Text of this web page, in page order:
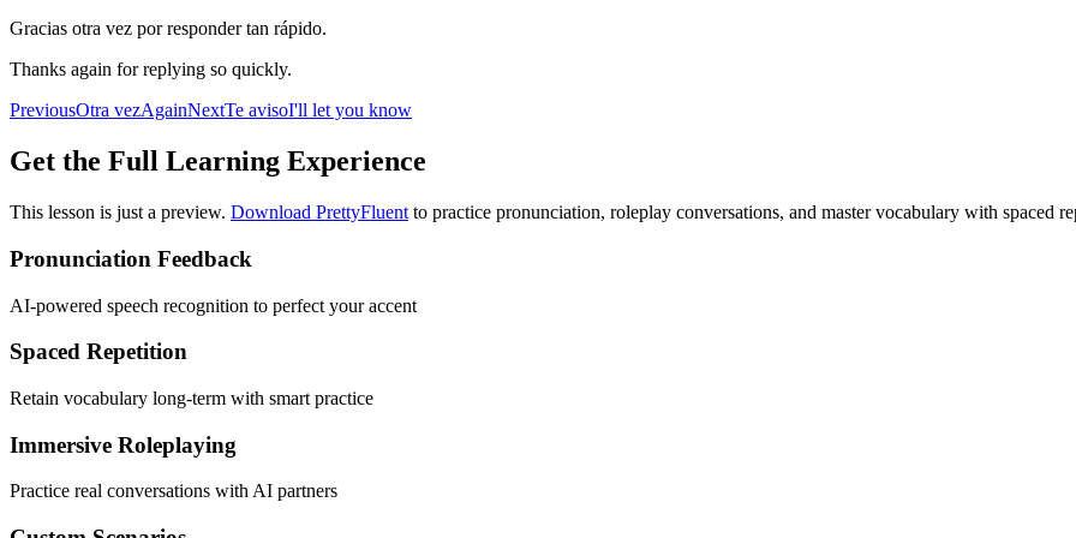
Gracias otra vez por responder tan rápido.
Thanks again for replying so quickly.
PreviousOtra vezAgainNextTe avisoI'll let you know
Get the Full Learning Experience
This lesson is just a preview. Download PrettyFluent to practice pronunciation, roleplay conversations, and master vocabulary with spaced
Pronunciation Feedback
AI-powered speech recognition to perfect your accent
Spaced Repetition
Retain vocabulary long-term with smart practice
Immersive Roleplaying
Practice real conversations with AI partners